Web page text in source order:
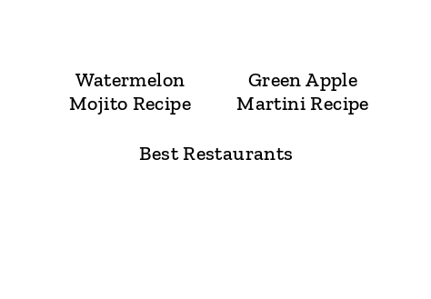
Watermelon
Mojito Recipe
Green Apple
Martini Recipe
Best Restaurants